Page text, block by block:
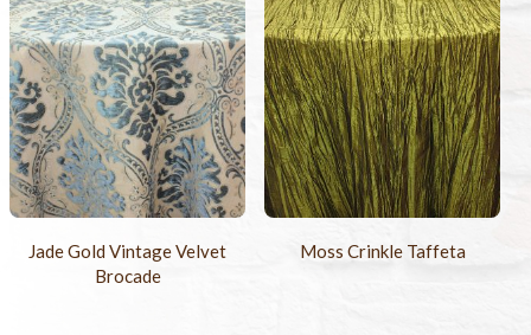
Jade Gold Vintage Velvet
Brocade
Moss Crinkle Taffeta